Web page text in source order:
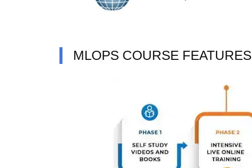
MLOPS COURSE FEATURES